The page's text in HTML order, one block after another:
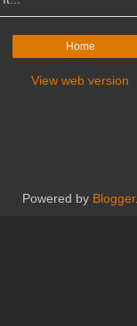
Home
View web version
Powered by Blogger.